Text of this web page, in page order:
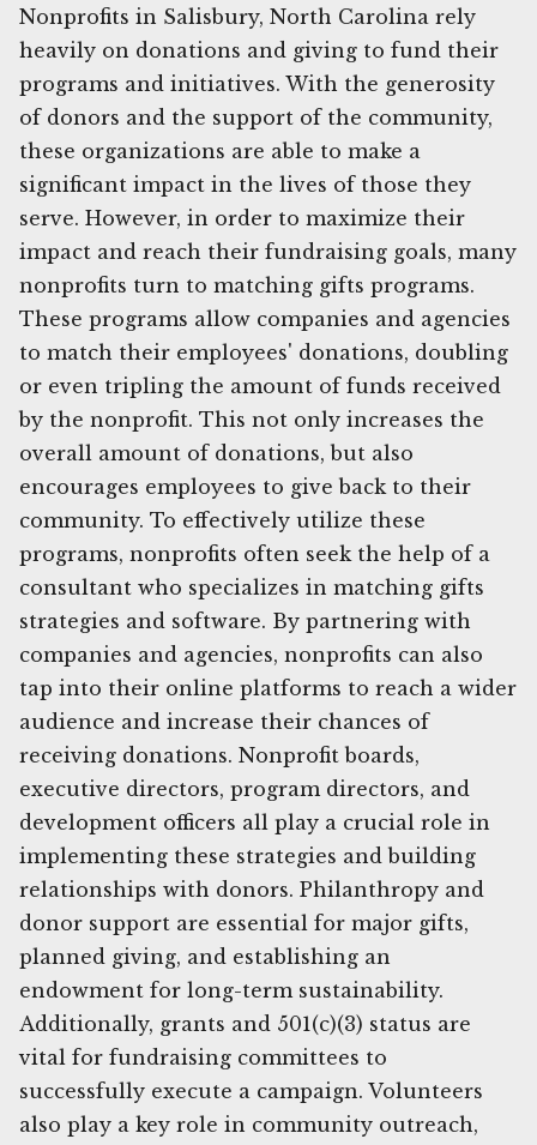
Nonprofits in Salisbury, North Carolina rely
heavily on donations and giving to fund their
programs and initiatives. With the generosity
of donors and the support of the community,
these organizations are able to make a
significant impact in the lives of those they
serve. However, in order to maximize their
impact and reach their fundraising goals, many
nonprofits turn to matching gifts programs.
These programs allow companies and agencies
to match their employees' donations, doubling
or even tripling the amount of funds received
by the nonprofit. This not only increases the
overall amount of donations, but also
encourages employees to give back to their
community. To effectively utilize these
programs, nonprofits often seek the help of a
consultant who specializes in matching gifts
strategies and software. By partnering with
companies and agencies, nonprofits can also
tap into their online platforms to reach a wider
audience and increase their chances of
receiving donations. Nonprofit boards,
executive directors, program directors, and
development officers all play a crucial role in
implementing these strategies and building
relationships with donors. Philanthropy and
donor support are essential for major gifts,
planned giving, and establishing an
endowment for long-term sustainability.
Additionally, grants and 501(c)(3) status are
vital for fundraising committees to
successfully execute a campaign. Volunteers
also play a key role in community outreach,